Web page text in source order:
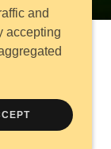
and
accepting